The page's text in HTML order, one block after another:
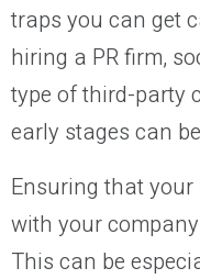
traps you can get
hiring a PR firm,
type of third-party
early stages can
Ensuring that
with your
This can be